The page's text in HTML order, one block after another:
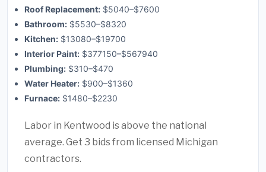
Roof Replacement: $5040–$7600
Bathroom: $5530–$8320
Kitchen: $13080–$19700
Interior Paint: $377150–$567940
Plumbing: $310–$470
Water Heater: $900–$1360
Furnace: $1480–$2230
Labor in Kentwood is above the national
average. Get 3 bids from licensed Michigan
contractors.